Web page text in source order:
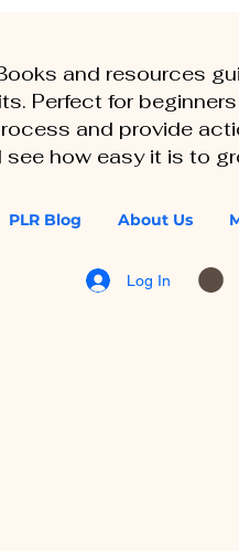
PLR Blog About Us
Log In
and resources
Perfect for
and provide
how easy it is to